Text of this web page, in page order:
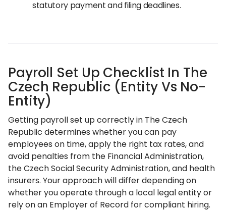
statutory payment and filing deadlines.
Payroll Set Up Checklist In The
Czech Republic (Entity Vs No-
Entity)
Getting payroll set up correctly in The Czech
Republic determines whether you can pay
employees on time, apply the right tax rates, and
avoid penalties from the Financial Administration,
the Czech Social Security Administration, and health
insurers. Your approach will differ depending on
whether you operate through a local legal entity or
rely on an Employer of Record for compliant hiring.